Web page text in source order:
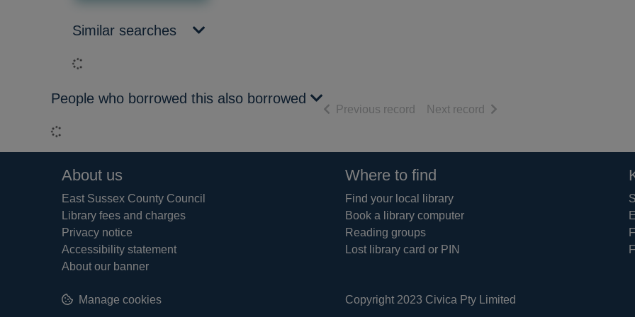
Similar searches
People who borrowed this also borrowed
Previous record of search results
Next record of search results
Footer
About us
East Sussex County Council
Library fees and charges
Privacy notice
Accessibility statement
About our banner
Where to find
Find your local library
Book a library computer
Reading groups
Lost library card or PIN
Copyright 2023 Civica Pty Limited
Manage cookies